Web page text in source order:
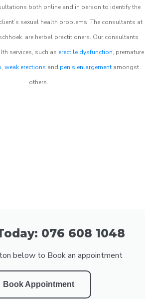
both online and in person to identify the
sexual health problems. The consultants at
are herbal practitioners. Our consultants
services, such as erectile dysfunction, premature
, weak erections and penis enlargementamongst
others.
076 608 1048
below to Book an appointment
Book Appointment